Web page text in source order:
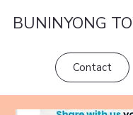
BUNINYONG
Contact